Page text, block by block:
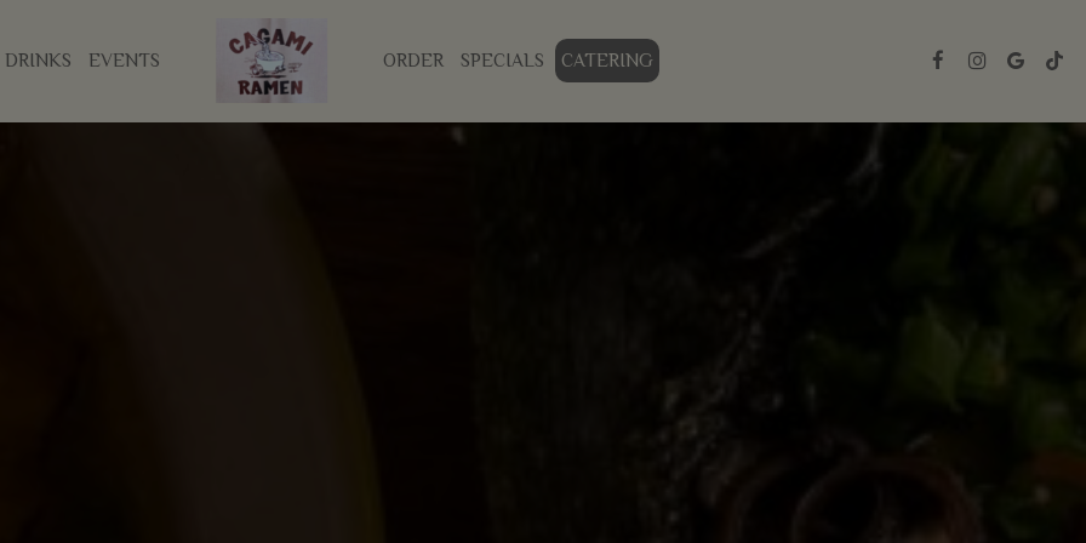
DRINKS EVENTS ORDER SPECIALS CATERING